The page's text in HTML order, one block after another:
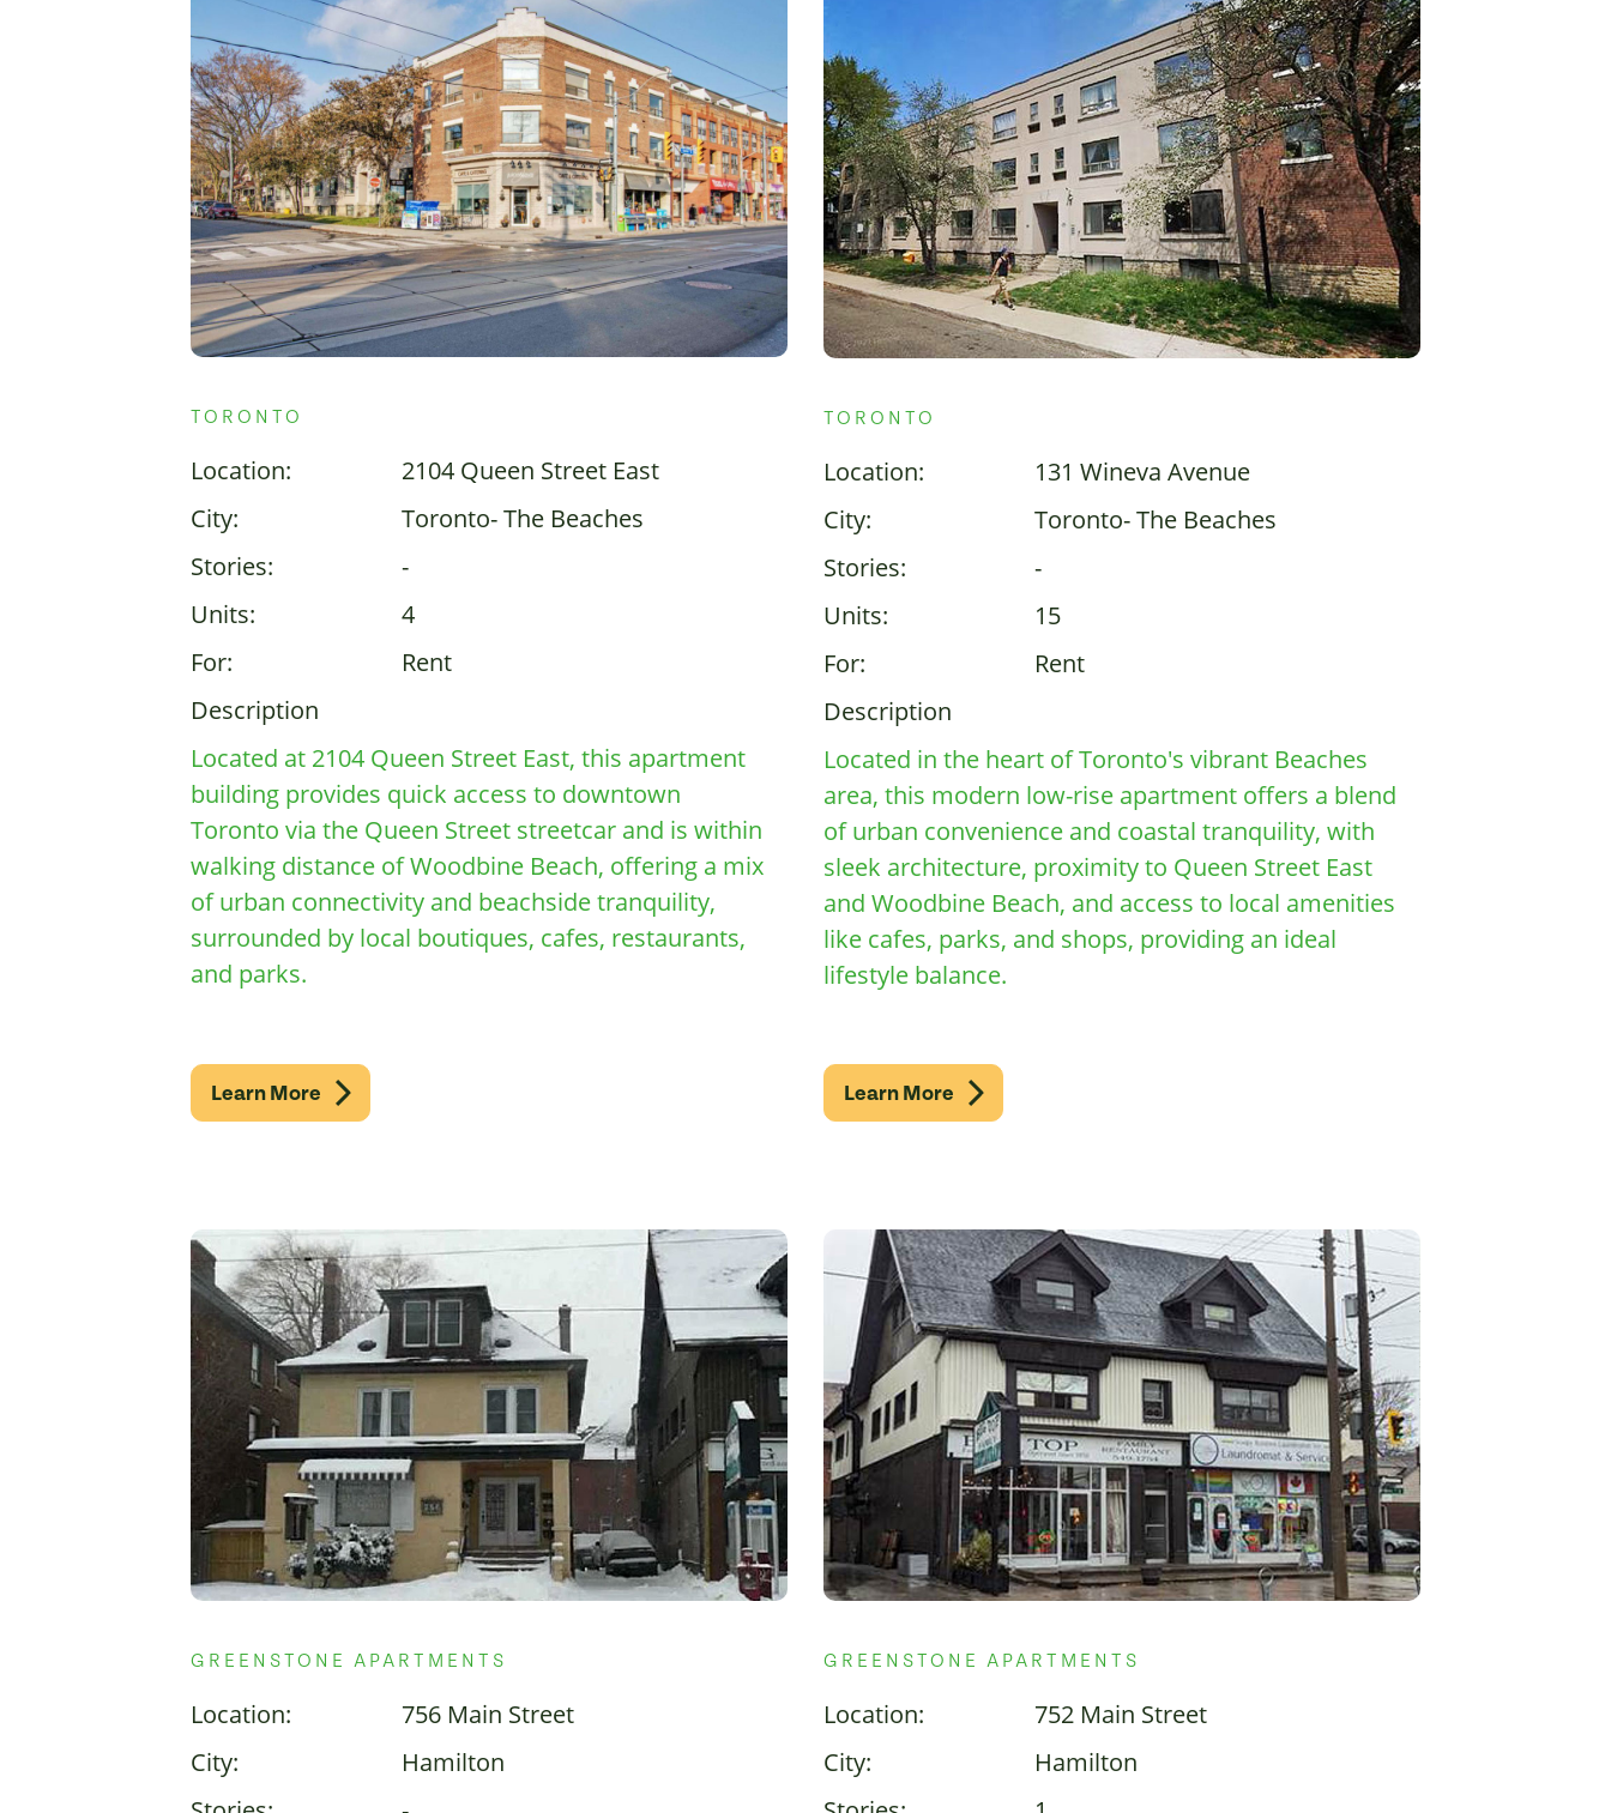
TORONTO
Location:
2104 Queen Street East
City:
Toronto- The Beaches
Stories:
-
Units:
4
For:
Rent
Description
Located at 2104 Queen Street East, this apartment
building provides quick access to downtown
Toronto via the Queen Street streetcar and is within
walking distance of Woodbine Beach, offering a mix
of urban connectivity and beachside tranquility,
surrounded by local boutiques, cafes, restaurants,
and parks.
Learn More
TORONTO
Location:
131 Wineva Avenue
City:
Toronto- The Beaches
Stories:
-
Units:
15
For:
Rent
Description
Located in the heart of Toronto's vibrant Beaches
area, this modern low-rise apartment offers a blend
of urban convenience and coastal tranquility, with
sleek architecture, proximity to Queen Street East
and Woodbine Beach, and access to local amenities
like cafes, parks, and shops, providing an ideal
lifestyle balance.
Learn More
GREENSTONE APARTMENTS
Location:
756 Main Street
City:
Hamilton
GREENSTONE APARTMENTS
Location:
752 Main Street
City:
Hamilton